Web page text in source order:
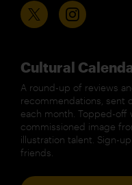
Cultural
A round-up of reviews
recommendations, sent
each month. Topped-off
commissioned image
illustration talent. Sign-
friends.